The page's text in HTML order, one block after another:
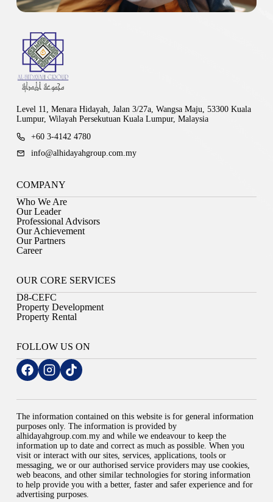
Level 11, Menara Hidayah, Jalan 3/27a, Wangsa Maju, 53300 Kuala
Lumpur, Wilayah Persekutuan Kuala Lumpur, Malaysia
+60 3-4142 4780
info@alhidayahgroup.com.my
COMPANY
Who We Are
Our Leader
Professional Advisors
Our Achievement
Our Partners
Career
OUR CORE SERVICES
D8-CEFC
Property Development
Property Rental
FOLLOW US ON
The information contained on this website is for general information
purposes only. The information is provided by
alhidayahgroup.com.my and while we endeavour to keep the
information up to date and correct as much as possible. When you
visit or interact with our sites, services, applications, tools or
messaging, we or our authorised service providers may use cookies,
web beacons, and other similar technologies for storing information
to help provide you with a better, faster and safer experience and for
advertising purposes.